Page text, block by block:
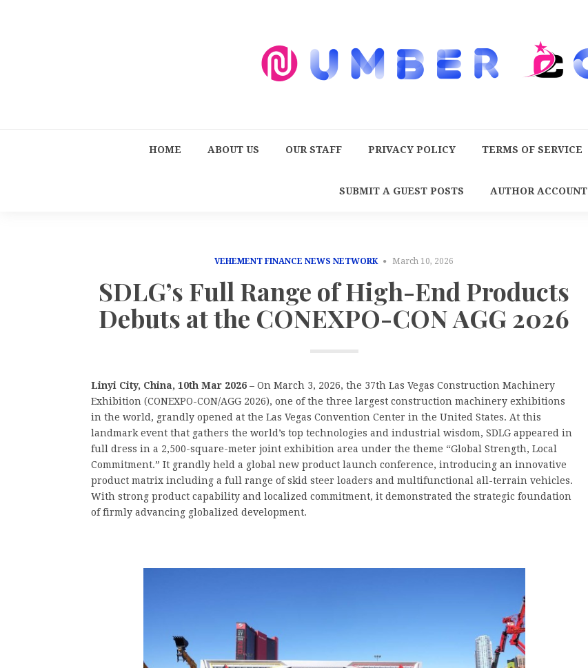
HOME ABOUT US OUR STAFF PRIVACY POLICY TERMS OF SERVICE
SUBMIT A GUEST POSTS AUTHOR ACCOUNT
VEHEMENT FINANCE NEWS NETWORK March 10, 2026
SDLG’s Full Range of High-End Products
Debuts at the CONEXPO-CON AGG 2026
Linyi City, China, 10th Mar 2026 – On March 3, 2026, the 37th Las Vegas Construction Machinery
Exhibition (CONEXPO-CON/AGG 2026), one of the three largest construction machinery exhibitions
in the world, grandly opened at the Las Vegas Convention Center in the United States. At this
landmark event that gathers the world’s top technologies and industrial wisdom, SDLG appeared in
full dress in a 2,500-square-meter joint exhibition area under the theme “Global Strength, Local
Commitment.” It grandly held a global new product launch conference, introducing an innovative
product matrix including a full range of skid steer loaders and multifunctional all-terrain vehicles.
With strong product capability and localized commitment, it demonstrated the strategic foundation
of firmly advancing globalized development.